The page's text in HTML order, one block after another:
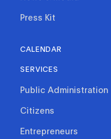
Press Kit
CALENDAR
SERVICES
Public Administration
Citizens
Entrepreneurs